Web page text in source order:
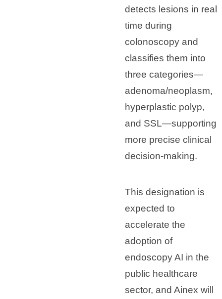
detects lesions in real
time during
colonoscopy and
classifies them into
three categories—
adenoma/neoplasm,
hyperplastic polyp,
and SSL—supporting
more precise clinical
decision-making.
This designation is
expected to
accelerate the
adoption of
endoscopy AI in the
public healthcare
sector, and Ainex will